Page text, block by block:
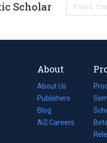
Scholar
About
About Us
Publishers
Blog
(opens
in
Ai2 Careers
(opens